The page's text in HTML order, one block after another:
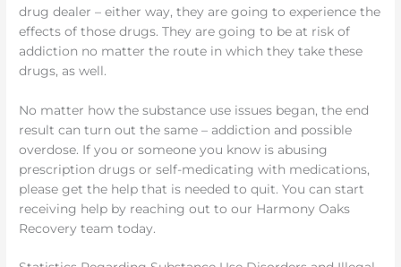
drug dealer – either way, they are going to experience the
effects of those drugs. They are going to be at risk of
addiction no matter the route in which they take these
drugs, as well.
No matter how the substance use issues began, the end
result can turn out the same – addiction and possible
overdose. If you or someone you know is abusing
prescription drugs or self-medicating with medications,
please get the help that is needed to quit. You can start
receiving help by reaching out to our Harmony Oaks
Recovery team today.